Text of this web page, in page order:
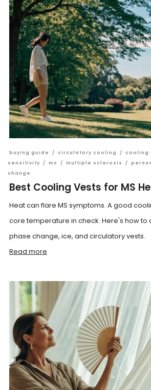
buying guide / circulatory cooling / cooling
sensitivity
/ ms / multiple sclerosis /
change
Best Cooling Vests for MS
Heat can flare MS symptoms. A good
core temperature in check. Here's how to
phase change, ice, and circulatory vests.
Read more